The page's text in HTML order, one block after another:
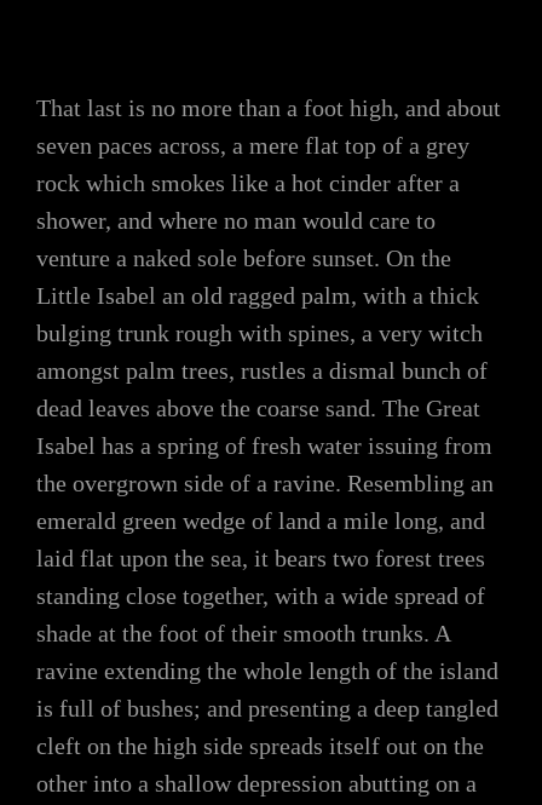
That last is no more than a foot high, and about
seven paces across, a mere flat top of a grey
rock which smokes like a hot cinder after a
shower, and where no man would care to
venture a naked sole before sunset. On the
Little Isabel an old ragged palm, with a thick
bulging trunk rough with spines, a very witch
amongst palm trees, rustles a dismal bunch of
dead leaves above the coarse sand. The Great
Isabel has a spring of fresh water issuing from
the overgrown side of a ravine. Resembling an
emerald green wedge of land a mile long, and
laid flat upon the sea, it bears two forest trees
standing close together, with a wide spread of
shade at the foot of their smooth trunks. A
ravine extending the whole length of the island
is full of bushes; and presenting a deep tangled
cleft on the high side spreads itself out on the
other into a shallow depression abutting on a